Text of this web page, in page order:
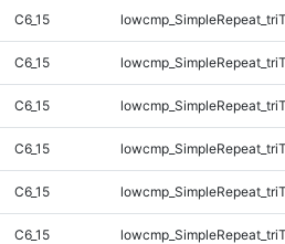
C6_15
C6_15
C6_15
C6_15
C6_15
C6_15